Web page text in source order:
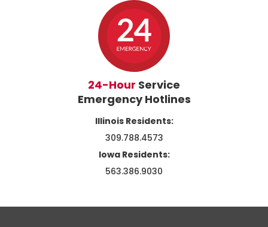
24-Hour Service
Emergency Hotlines
Illinois Residents:
309.788.4573
Iowa Residents:
563.386.9030